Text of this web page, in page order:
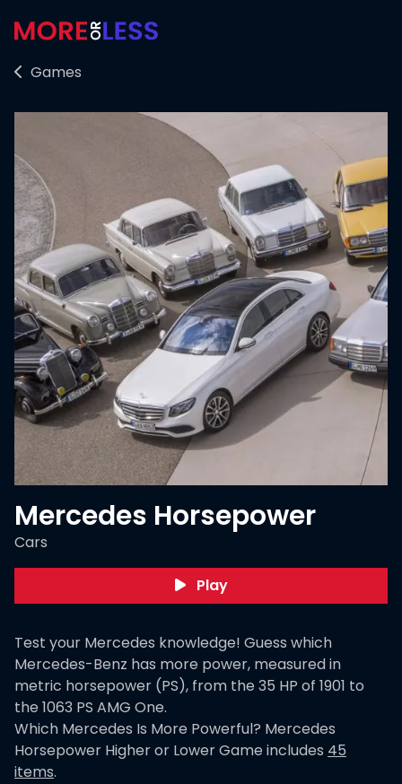
Games
Mercedes Horsepower
Cars
Play
Test your Mercedes knowledge! Guess which
Mercedes-Benz has more power, measured in
metric horsepower (PS), from the 35 HP of 1901 to
the 1063 PS AMG One.
Which Mercedes Is More Powerful? Mercedes
Horsepower Higher or Lower Game includes 45
items.